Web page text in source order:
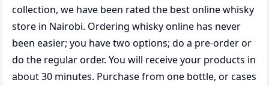
collection, we have been rated the bestonline whisky
store in Nairobi. Ordering whisky online has never
been easier; you have two options; do a pre-order or
do the regular order. You will receive your products in
about 30 minutes. Purchase from one bottle, or cases